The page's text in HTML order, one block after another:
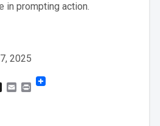
in prompting action.
2025
X EmailPrint